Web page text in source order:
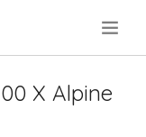
X Alpine